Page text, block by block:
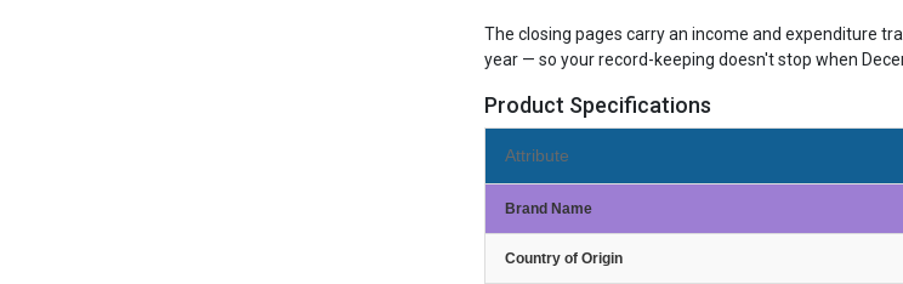
The closing pages carry an income and expenditure
year — so your record-keeping doesn't stop when
Product Specifications
Attribute
Brand Name
Country of Origin